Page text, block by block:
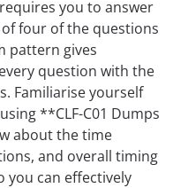
you to answer
four of the questions
pattern gives
question with the
Familiarise yourself
**CLF-C01 Dumps
about the time
and overall timing
you can effectively